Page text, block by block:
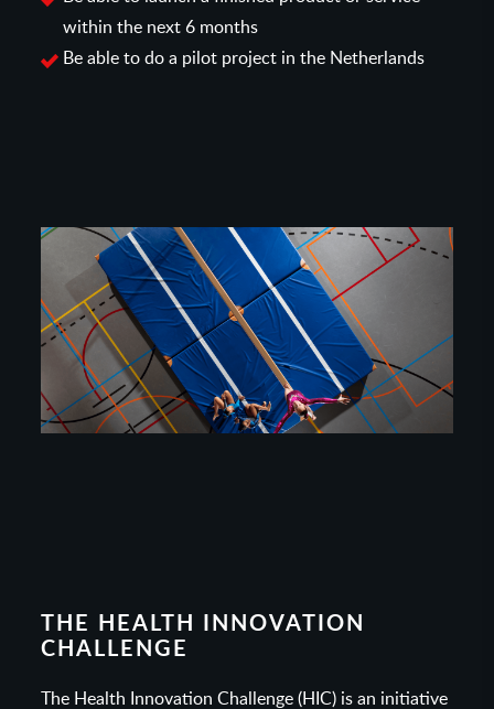
within the next 6 months
Be able to do a pilot project in the Netherlands
THE HEALTH INNOVATION
CHALLENGE
The Health Innovation Challenge (HIC) is an initiative